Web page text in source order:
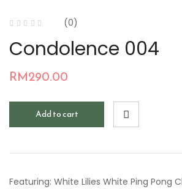
(0)
Condolence 004
RM290.00
Add to cart
Featuring: White Lilies White Ping Pong